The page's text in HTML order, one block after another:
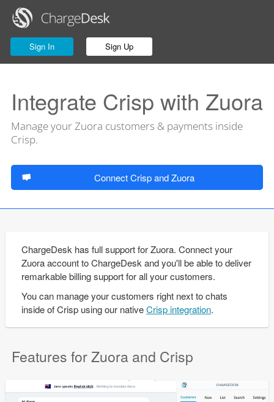
Sign In Sign Up
Integrate Crisp with Zuora
Manage your Zuora customers & payments inside
Crisp.
Connect Crisp and Zuora
ChargeDesk has full support for Zuora. Connect your
Zuora account to ChargeDesk and you'll be able to deliver
remarkable billing support for all your customers.
You can manage your customers right next to chats
inside of Crisp using our nativeCrisp integration.
Features for Zuora and Crisp